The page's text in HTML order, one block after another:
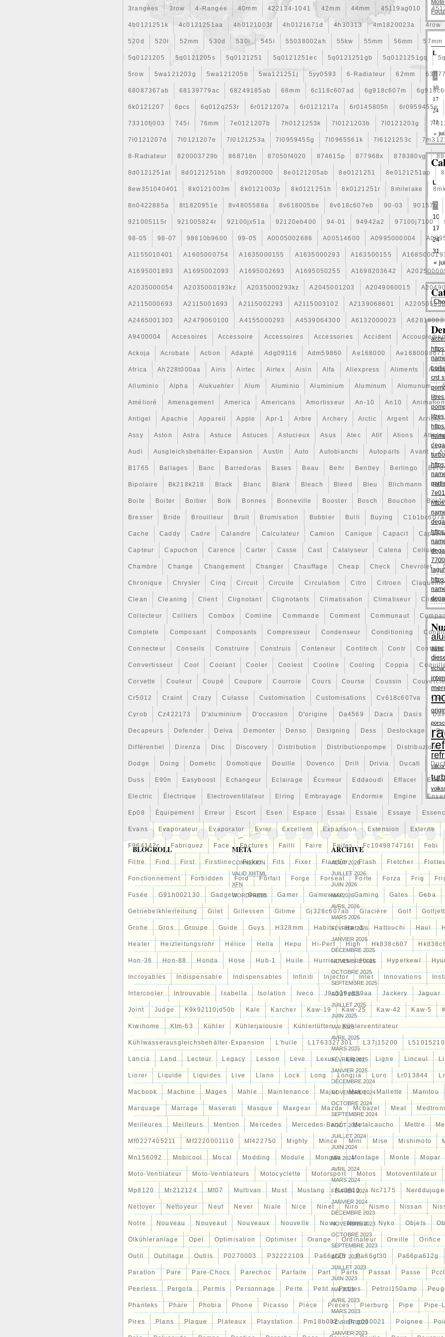
3rangées 3row 4-Rangée 40mm 422134-1041 42mm 44mm 45119ag010
4b0121251k 4c0121251aa 4h0121003f 4h0121671d 4h30313 4m1820023a 4row
520d 520i 52mm 530d 530i 545i 55038002ah 55kw 55mm 56mm 57mm
5q0121205 5q0121205s 5q0121251 5q0121251ec 5q0121251gb 5q0121251gq
5row 5wa121203g 5wa121205b 5wa121251j 5yy0593 6-Radiateur 62mm
68087367ab 68139779ac 68249185ab 68mm 6c118c607ad 6g918c607m
6k0121207 6pcs 6q012q253r 6r0121207a 6r0121217a 6r0145805h 6r0959455e
73310fj003 745i 76mm 7e0121207b 7h0121253k 7l0121203b 7l0121203g
7l0121207d 7l0121207e 7l0121253a 7l0959455g 7l0965561k 7l6121253c
8-Radiateur 820003729b 868718n 87050f4020 874615p 877968x 878380vg
8d0121251at 8d0121251bh 8d9200000 8e0121205ab 8e0121251 8e0121251ap
8ew351040401 8k0121003m 8k0121003p 8k0121251h 8k0121251r 8milelake
8n0422885a 8t1820951e 8v4805588a 8v618005be 8v618c607eb 90-03 90157b
921005115r 921005824r 92100jx51a 92120eb400 94-01 94942a2 97100j7100
98-05 98-07 98610b9600 99-05 A0005002686 A00514600 A0995000004
A1155010401 A1605000754 A1635000155 A1635000293 A163500155
A1695001893 A1695002093 A1695002693 A1695050255 A1698203642
A2035000054 A2035000193kz A2035000293kz A2045001203 A2049060015
A2115000693 A2115001693 A2115002293 A2115003102 A2139068601
A2465001303 A2479060100 A4155000293 A4539064300 A6132000023
A9400004 Accesoires Accessoire Accessoires Accessories Accident
Ackoja Acrobate Action Adapté Adg09116 Adm59860 Ae168000 Ae1680008671
Africa Ah228t000aa Airis Airtec Airtex Aisin Alfa Aliexpress Aliments
Alluminio Alpha Alukuehler Alum Aluminio Aluminium Aluminum Alumunum
Amélioré Amenagement America Americans Amortisseur An-10 An10 Animation
Antigel Apachie Appareil Apple Apr-1 Arbre Archery Arctic Argent Arriere
Assy Aston Astra Astuce Astuces Astucieux Asus Atec Atif Ations
Audi Ausgleichsbehälter-Expansion Austin Auto Autobianchi Autoparts Avant
B1765 Ballages Banc Barredoras Bases Beau Behr Bentley Berlingo Beru
Bipolaire Bk218k218 Black Blanc Blank Bleach Bleed Bleu Blichmann
Boite Boiter Boitier Bolk Bonnes Bonneville Booster Bosch Bouchon
Bresser Bride Brouilleur Bruit Brumisation Bubbler Bulli Buying
Cache Caddy Cadre Calandre Calculateur Camion Canique Capacit
Capteur Capuchon Carence Carter Casse Cast Catalyseur Catena Cellule
Chambre Change Changement Changer Chauffage Cheap Check Chevrolet
Chronique Chrysler Cinq Circuit Circuite Circulation Citro Citroen
Clean Cleaning Client Clignotant Clignotants Climatisation Climatiseur
Collecteur Colliers Combox Comline Commande Comment Communaut
Complete Composant Composants Compresseur Condenseur Conditioning
Connecteur Conseils Construire Construis Conteneur Contitech Contr
Convertisseur Cool Coolant Cooler Coolest Cooline Cooling Coppia
Corvette Couleur Coupé Coupure Courroie Cours Course Coussin
Cr5012 Craint Crazy Culasse Customisation Customisations Cv618c607va
Cyrob Cz422173 D'aluminium D'occasion D'origine Da4569 Dacia Dasis
Decapeurs Defender Delva Demonter Denso Designing Dess Destockage
Différentiel Direnza Disc Discovery Distribution Distributionpompe Distribuzione
Dodge Doing Dometic Domotique Douille Dovenco Drill Drivia Ducati
Duss E90n Easyboost Echangeur Eclairage Écumeur Eddaoudi Effacer
Electric Électrique Electroventilateur Elring Embrayage Endormie Engine
Ep08 Équipement Erreur Escort Esen Espace Essai Essaie Essaye
Evans Evaporateur Evaporator Evier Excellent Expansion Extension Externe
F964142c Fabriquez Face Factures Failli Faire Faites Fc1049874716t Febi
Filtre Find First Firstline Fisker Fits Fixer Flamber Flash Fletcher
Fonctionnement Forbidden Ford Forfait Forge Forseat Forte Forza Frig
Fusée G91h002130 Gadgets Game Gamer Gameware Gaming Gates Geba
Getriebelkhlerleitung Gilet Gillessen Gitime Gj328c607ab Glacière Golf
Grohe Gros Groupe Guide Guys H328mm Habits Har-3 Hattouchi Haul
Heater Heizleitungsrohr Hélice Hella Hepu Hi-Perf High Hk838c607
Hon-36 Hon-88 Honda Hose Hub-1 Huile Hurricanes Hvac Hyperkewl
Incroyables Indispensable Indispensables Infiniti Injector Inlet Innovations
Intercooler Introuvable Isabella Isolation Iveco J9c319e839aa Jackery Jaguar
Joint Judge K9k92110jd50b Kale Karcher Kaw-19 Kaw-25 Kaw-42 Kaw-5
Kiwihome Ktm-63 Kühler Kühlerjalousie Kühlerlüfter Kühlerventilateur
Kühlwasserausgleichsbehälter-Expansion L'huile L1763327301 L37j15200
Lancia Land Lecteur Legacy Lesson Leve Lexus Ligier Ligne Linceul
Liorer Liquide Liquides Live Llano Lock Long Longjia Loro Lr013844
Macbook Machine Mages Mahle Maintenance Major Make Mallette Manitou
Marquage Marrage Maserati Masque Maxgear Mazda Mcbazel Meat
Meilleures Meilleurs Mention Mercedes Mercedes-Benz Metalcaucho Mettre
Mf0227405211 Mf2220001110 Mf422750 Mighty Mince Mini Mise Mishimoto
Mn156092 Mobicool Mocal Modding Module Mongda Montage Monte Mopar
Moto-Ventilateur Moto-Ventilateurs Motocyclette Motorsport Motos Motoventilateur
Mp8120 Mr212124 Mt07 Multivan Must Mustang Nc3610 Nc7175
Nettoyer Nettoyeur Neuf Never Niale Nice Ninet Niro Nismo Nissan
Notre Nouveau Nouveaut Nouveaux Nouvelle Nova Noyau Nyko Objets
Ölkühleranlage Opel Optimisation Optimiser Orange Ordinateur Oreille Orifice
Outil Outillage Outils P0270003 P32222109 Pa66gf25 Pa66gf30 Pa66pa612g
Paration Pare Pare-Chocs Parechoc Parfaite Part Parts Passat Passe
Peerless Pergola Permis Personnage Perte Petit Petites Petrol150amp
Phanteks Phare Phobia Phone Picasso Pièce Pieces Pierburg Pipe Pipe-
Pires Plans Plaque Plateaux Playstation Pm18b002 Png000021 Poignee
L
«
3
10
17
24
31
L
« juil
3
10
17
24
31
crd
avec
BLOGROLL META
CONNEXION
VALIDXHTML
XFN
WORDPRESS
ARCHIVE
AOÛT 2026
JUILLET 2026
JUIN 2026
MAI 2026
AVRIL 2026
MARS 2026
FÉVRIER 2026
JANVIER 2026
DÉCEMBRE 2025
NOVEMBRE 2025
OCTOBRE 2025
SEPTEMBRE 2025
AOÛT 2025
JUILLET 2025
JUIN 2025
MAI 2025
AVRIL 2025
MARS 2025
FÉVRIER 2025
JANVIER 2025
DÉCEMBRE 2024
NOVEMBRE 2024
OCTOBRE 2024
SEPTEMBRE 2024
AOÛT 2024
JUILLET 2024
JUIN 2024
MAI 2024
AVRIL 2024
MARS 2024
FÉVRIER 2024
JANVIER 2024
DÉCEMBRE 2023
NOVEMBRE 2023
OCTOBRE 2023
SEPTEMBRE 2023
AOÛT 2023
JUILLET 2023
JUIN 2023
MAI 2023
AVRIL 2023
MARS 2023
FÉVRIER 2023
JANVIER 2023